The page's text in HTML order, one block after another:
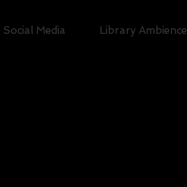
Social Media Library Ambience